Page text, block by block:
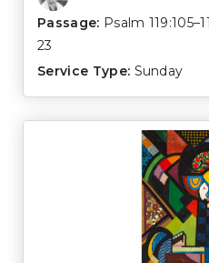
Passage: Psalm
23
Service Type: Sunday